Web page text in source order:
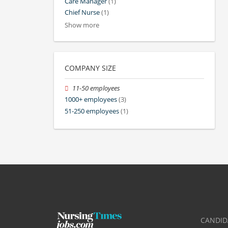
Chief Nurse(1)
Show more
COMPANY SIZE
11-50 employees
1000+ employees(3)
51-250 employees(1)